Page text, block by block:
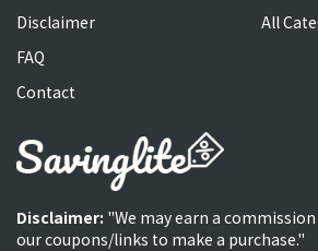
Disclaimer
FAQ
Contact
All
Disclaimer: "We may earn a
our coupons/links to make a purchase."